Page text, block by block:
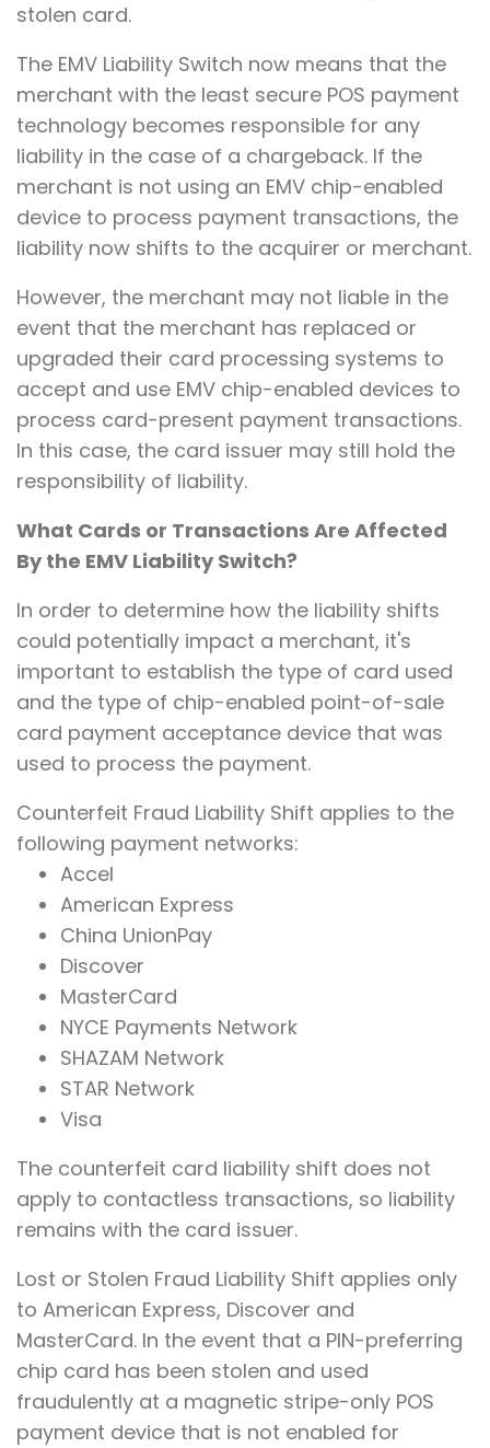
stolen card.
The EMV Liability Switch now means that the
merchant with the least secure POS payment
technology becomes responsible for any
liability in the case of a chargeback. If the
merchant is not using an EMV chip-enabled
device to process payment transactions, the
liability now shifts to the acquirer or merchant.
However, the merchant may not liable in the
event that the merchant has replaced or
upgraded their card processing systems to
accept and use EMV chip-enabled devices to
process card-present payment transactions.
In this case, the card issuer may still hold the
responsibility of liability.
What Cards or Transactions Are Affected
By the EMV Liability Switch?
In order to determine how the liability shifts
could potentially impact a merchant, it's
important to establish the type of card used
and the type of chip-enabled point-of-sale
card payment acceptance device that was
used to process the payment.
Counterfeit Fraud Liability Shift applies to the
following payment networks:
Accel
American Express
China UnionPay
Discover
MasterCard
NYCE Payments Network
SHAZAM Network
STAR Network
Visa
The counterfeit card liability shift does not
apply to contactless transactions, so liability
remains with the card issuer.
Lost or Stolen Fraud Liability Shift applies only
to American Express, Discover and
MasterCard. In the event that a PIN-preferring
chip card has been stolen and used
fraudulently at a magnetic stripe-only POS
payment device that is not enabled for